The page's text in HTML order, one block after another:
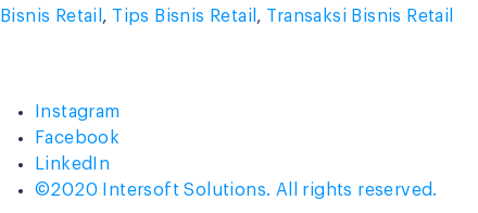
by
in
Bisnis Retail , Tips Bisnis Retail , Transaksi Bisnis Retail
Instagram
Facebook
LinkedIn
©2020 Intersoft Solutions. All rights reserved.